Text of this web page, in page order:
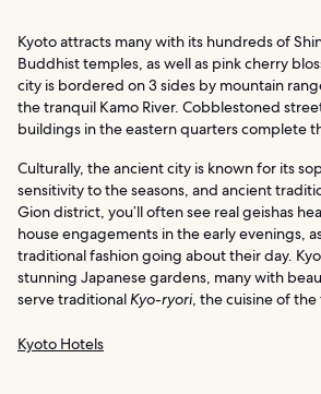
Kyoto attracts many with its hundreds of
Buddhist temples, as well as pink cherry
city is bordered on 3 sides by mountain
the tranquil Kamo River. Cobblestoned
buildings in the eastern quarters complete
Culturally, the ancient city is known for its
sensitivity to the seasons, and ancient
Gion district, you’ll often see real geishas
house engagements in the early evenings,
traditional fashion going about their day.
stunning Japanese gardens, many with
serve traditional Kyo-ryori, the cuisine of the
Kyoto Hotels